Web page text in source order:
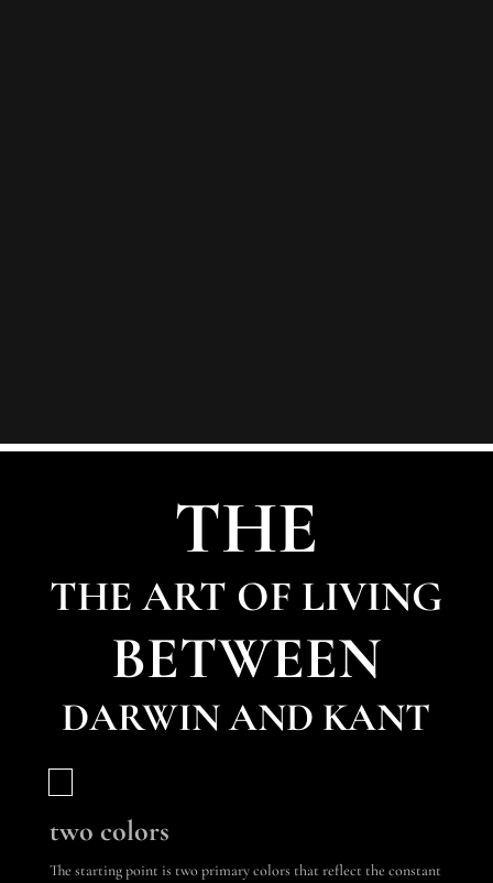
THE
THE ART OF LIVING
BETWEEN
DARWIN AND KANT
two colors
The starting point is two primary colors that reflect the constant